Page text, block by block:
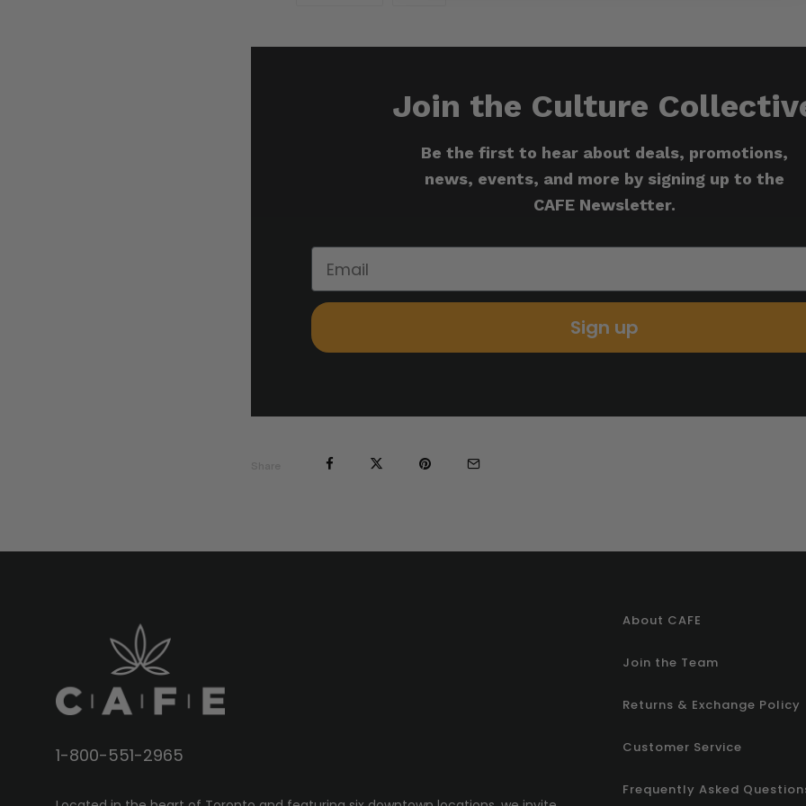
Join the Culture
Be the first to hear about deals, promotions,
news, events, and more by signing up to the
CAFE Newsletter.
Sign up
1-800-551-2965
About CAFE
Join the Team
Returns & Exchange Policy
Customer Service
Frequently Asked